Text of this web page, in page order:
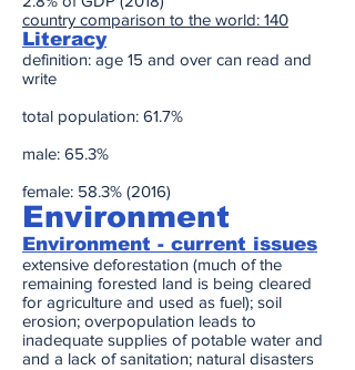
country comparison to the world: 140
Literacy
definition: age 15 and over can read and
write
total population: 61.7%
male: 65.3%
female: 58.3% (2016)
Environment
Environment - current issues
extensive deforestation (much of the
remaining forested land is being cleared
for agriculture and used as fuel); soil
erosion; overpopulation leads to
inadequate supplies of potable water and
and a lack of sanitation; natural disasters